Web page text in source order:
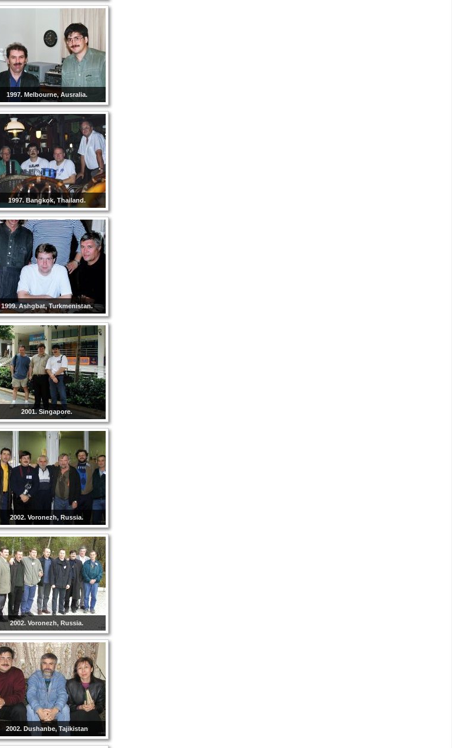
1997. Melbourne, Ausralia.
1997. Bangkok, Thailand.
1999. Ashgbat, Turkmenistan.
2001. Singapore.
2002. Voronezh, Russia.
2002. Voronezh, Russia.
2002. Dushanbe, Tajikistan